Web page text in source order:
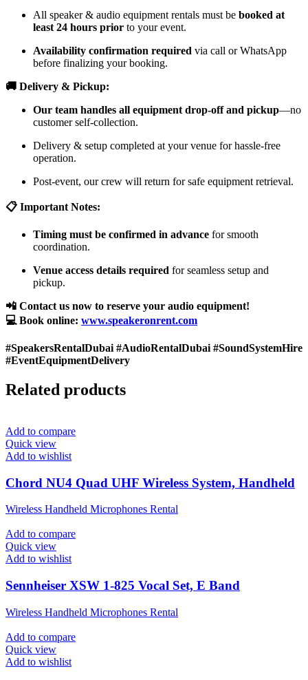
All speaker & audio equipment rentals must be booked at
least 24 hours prior to your event.
Availability confirmation required via call or WhatsApp
before finalizing your booking.
🚚 Delivery & Pickup:
Our team handles all equipment drop-off and pickup—no
customer self-collection.
Delivery & setup completed at your venue for hassle-free
operation.
Post-event, our crew will return for safe equipment retrieval.
📋 Important Notes:
Timing must be confirmed in advance for smooth
coordination.
Venue access details required for seamless setup and
pickup.
📲 Contact us now to reserve your audio equipment!
💻 Book online: www.speakeronrent.com
#SpeakersRentalDubai #AudioRentalDubai #SoundSystemHire
#EventEquipmentDelivery
Related products
Add to compare
Quick view
Add to wishlist
Chord NU4 Quad UHF Wireless System, Handheld
Wireless Handheld Microphones Rental
Add to compare
Quick view
Add to wishlist
Sennheiser XSW 1-825 Vocal Set, E Band
Wireless Handheld Microphones Rental
Add to compare
Quick view
Add to wishlist